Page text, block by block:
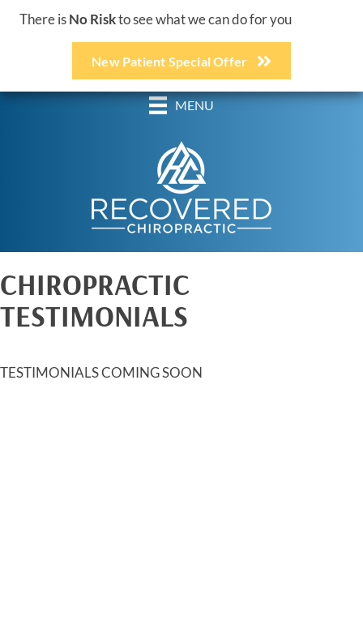
There isNo Riskto see what we can do for you
New Patient Special Offer
(248) 618-3467
MENU
CHIROPRACTIC
TESTIMONIALS
TESTIMONIALS COMING SOON